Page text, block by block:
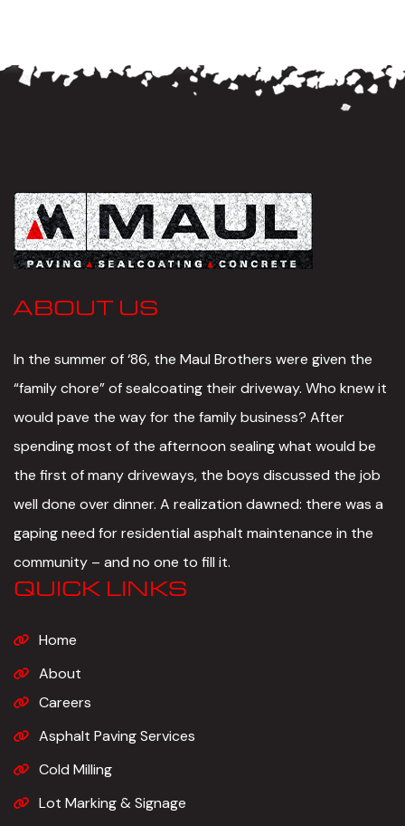
ABOUT US
In the summer of ‘86, the Maul Brothers were given the
“family chore” of sealcoating their driveway. Who knew it
would pave the way for the family business? After
spending most of the afternoon sealing what would be
the first of many driveways, the boys discussed the job
well done over dinner. A realization dawned: there was a
gaping need for residential asphalt maintenance in the
community – and no one to fill it.
QUICK LINKS
Home
About
Careers
Asphalt Paving Services
Cold Milling
Lot Marking & Signage